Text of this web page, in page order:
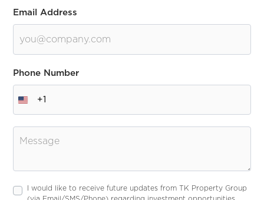
Email Address
Phone Number
+1
I would like to receive future updates from TK Property Group